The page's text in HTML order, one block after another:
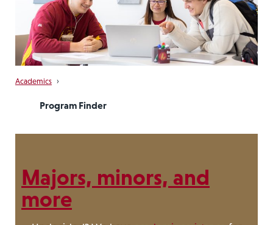
Academics ›
Program Finder
Majors, minors, and
more